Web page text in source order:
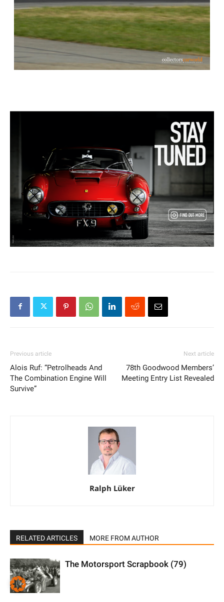
Previous article
Alois Ruf: “Petrolheads And
The Combination Engine Will
Survive”
Next article
78th Goodwood Members’
Meeting Entry List Revealed
Ralph Lüker
RELATED ARTICLES MORE FROM AUTHOR
The Motorsport Scrapbook (79)